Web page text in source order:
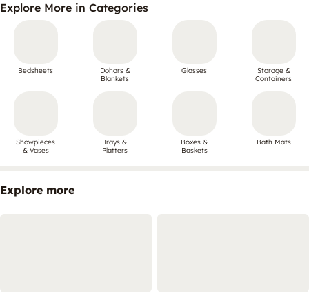
Explore More in Categories
Bedsheets
Dohars &
Blankets
Glasses
Storage &
Containers
Showpieces
& Vases
Trays &
Platters
Boxes &
Baskets
Bath Mats
Explore more